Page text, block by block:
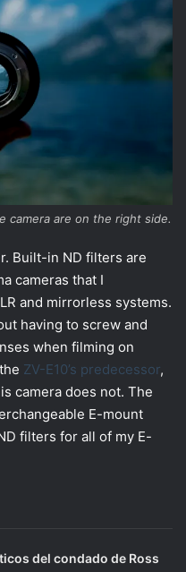
camera are on the right side.
Built-in ND filters are
cameras that I
and mirrorless systems.
having to screw and
when filming on
ZV-E10’s predecessor,
camera does not. The
E-mount
filters for all of my E-
del condado de Ross